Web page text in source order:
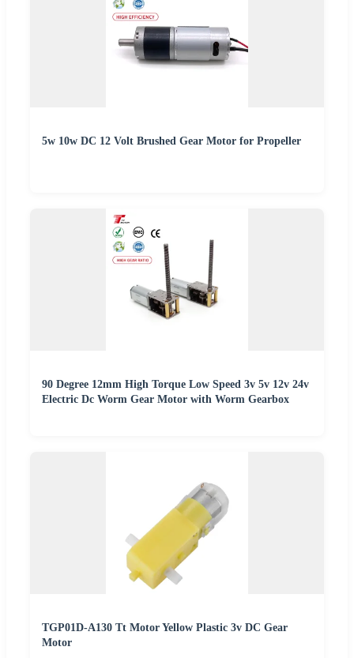
5w 10w DC 12 Volt Brushed Gear Motor for Propeller
90 Degree 12mm High Torque Low Speed 3v 5v 12v 24v
Electric Dc Worm Gear Motor with Worm Gearbox
TGP01D-A130 Tt Motor Yellow Plastic 3v DC Gear
Motor